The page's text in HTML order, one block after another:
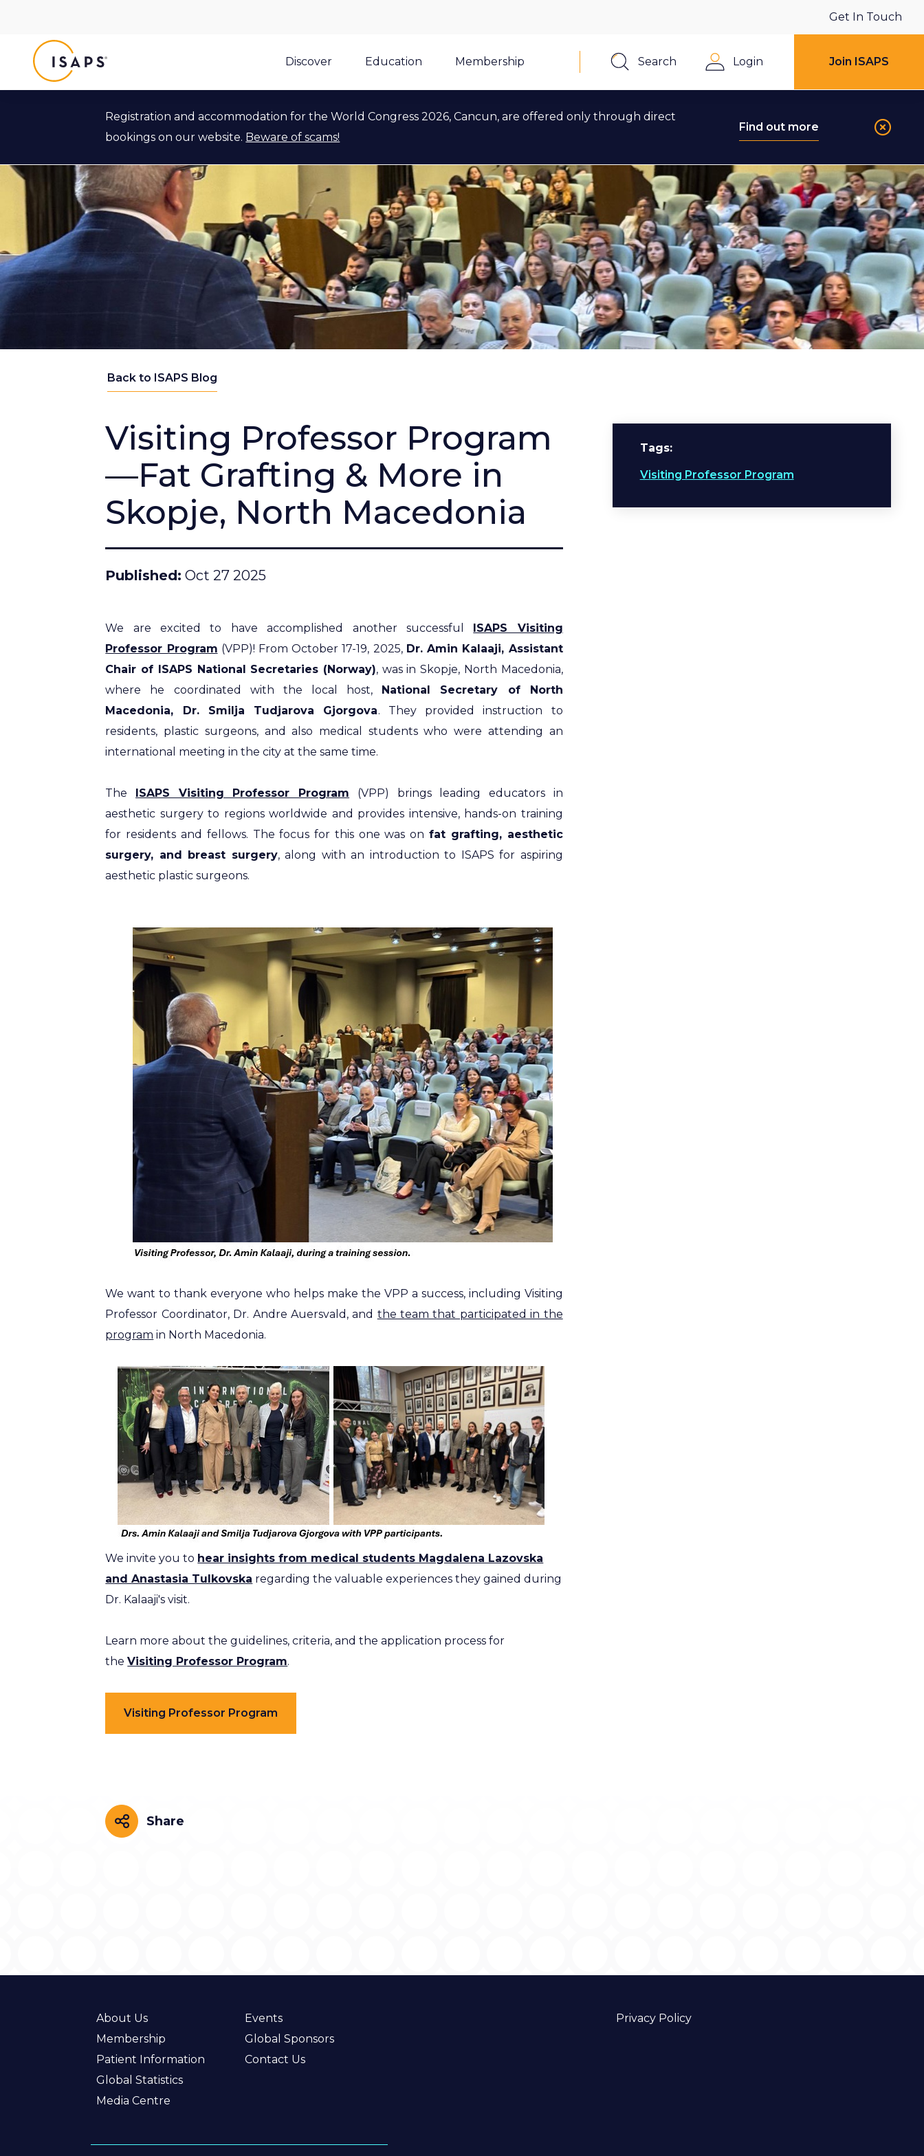
Discover
Education Membership
Get In Touch
Search
Login Join ISAPS
Registration and accommodation for the World Congress 2026, Cancun, are offered only through direct
bookings on our website. Beware of scams!
Find out more
Back to ISAPS Blog
Visiting Professor Program
—Fat Grafting & More in
Skopje, North Macedonia
Published Oct 27 2025
We are excited to have accomplished another successful ISAPS Visiting
Professor Program (VPP)! From October 17-19, 2025, Dr. Amin Kalaaji, Assistant
Chair of ISAPS National Secretaries (Norway), was in Skopje, North Macedonia,
where he coordinated with the local host, National Secretary of North
Macedonia, Dr. Smilja Tudjarova Gjorgova. They provided instruction to
residents, plastic surgeons, and also medical students who were attending an
international meeting in the city at the same time.
The ISAPS Visiting Professor Program (VPP) brings leading educators in
aesthetic surgery to regions worldwide and provides intensive, hands-on training
for residents and fellows. The focus for this one was onfat grafting, aesthetic
surgery, and breast surgery, along with an introduction to ISAPS for aspiring
aesthetic plastic surgeons.
We want to thank everyone who helps make the VPP a success, including Visiting
Professor Coordinator, Dr. Andre Auersvald, and the team that participated in the
program in North Macedonia.
We invite you to hear insights from medical students Magdalena Lazovska
and Anastasia Tulkovska regarding the valuable experiences they gained during
Dr. Kalaaji's visit.
Learn more about the guidelines, criteria, and the application process for
theVisiting Professor Program.
Visiting Professor Program
Tags
Visiting Professor Program
Share
Share
About Us
Membership
Patient Information
Global Statistics
Media Centre
Events
Global Sponsors
Contact Us
Privacy Policy